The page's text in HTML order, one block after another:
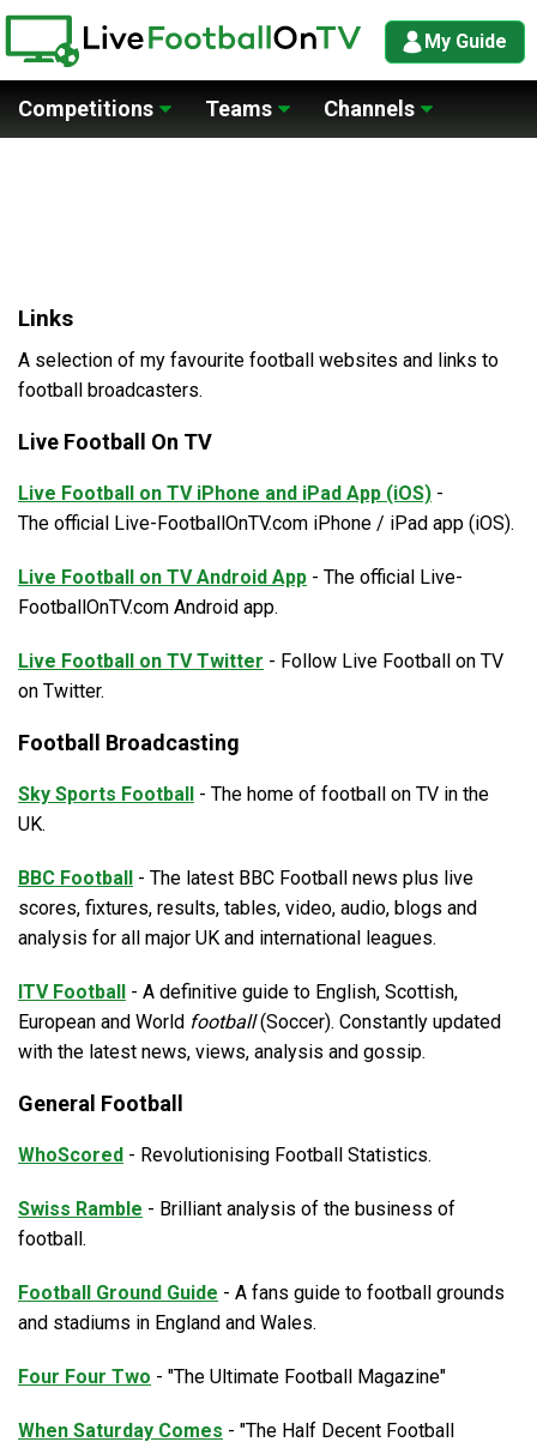
My Guide
Competitions Teams Channels
Links
A selection of my favourite football websites and links to
football broadcasters.
Live Football On TV
Live Football on TV iPhone and iPad App (iOS) -
The official Live-FootballOnTV.com iPhone / iPad app (iOS).
Live Football on TV Android App - The official Live-
FootballOnTV.com Android app.
Live Football on TV Twitter - Follow Live Football on TV
on Twitter.
Football Broadcasting
Sky Sports Football - The home of football on TV in the
UK.
BBC Football - The latest BBC Football news plus live
scores, fixtures, results, tables, video, audio, blogs and
analysis for all major UK and international leagues.
ITV Football - A definitive guide to English, Scottish,
European and World football(Soccer). Constantly updated
with the latest news, views, analysis and gossip.
General Football
WhoScored - Revolutionising Football Statistics.
Swiss Ramble - Brilliant analysis of the business of
football.
Football Ground Guide - A fans guide to football grounds
and stadiums in England and Wales.
Four Four Two - "The Ultimate Football Magazine"
When Saturday Comes - "The Half Decent Football